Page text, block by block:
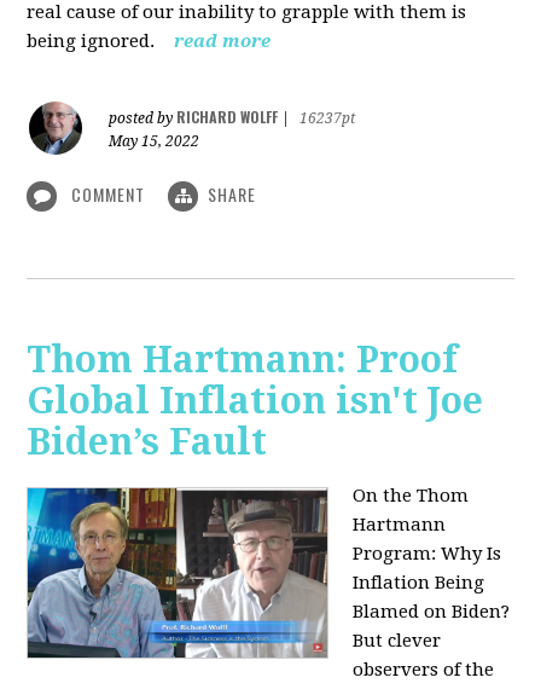
real cause of our inability to grapple with them is
being ignored.
read more
posted by RICHARD WOLFF
16237pt
May 15, 2022
COMMENT SHARE
Thom Hartmann: Proof
Global Inflation isn't Joe
Biden’s Fault
On the Thom
Hartmann
Program:Why Is
Inflation Being
Blamed on Biden?
But clever
observers of the